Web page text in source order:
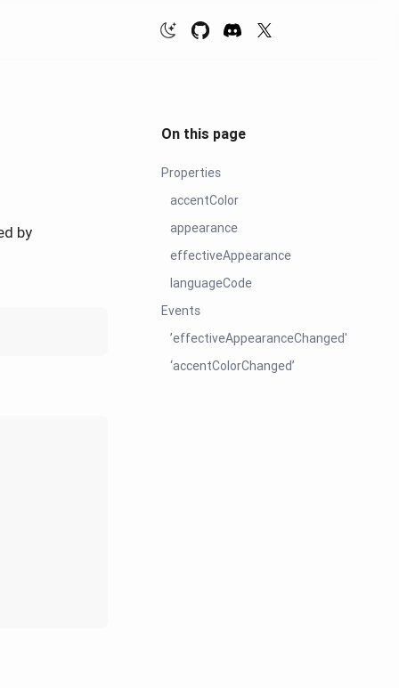
by
On this page
Properties
accentColor
appearance
effectiveAppearance
languageCode
Events
’effectiveAppearanceChanged'
‘accentColorChanged’